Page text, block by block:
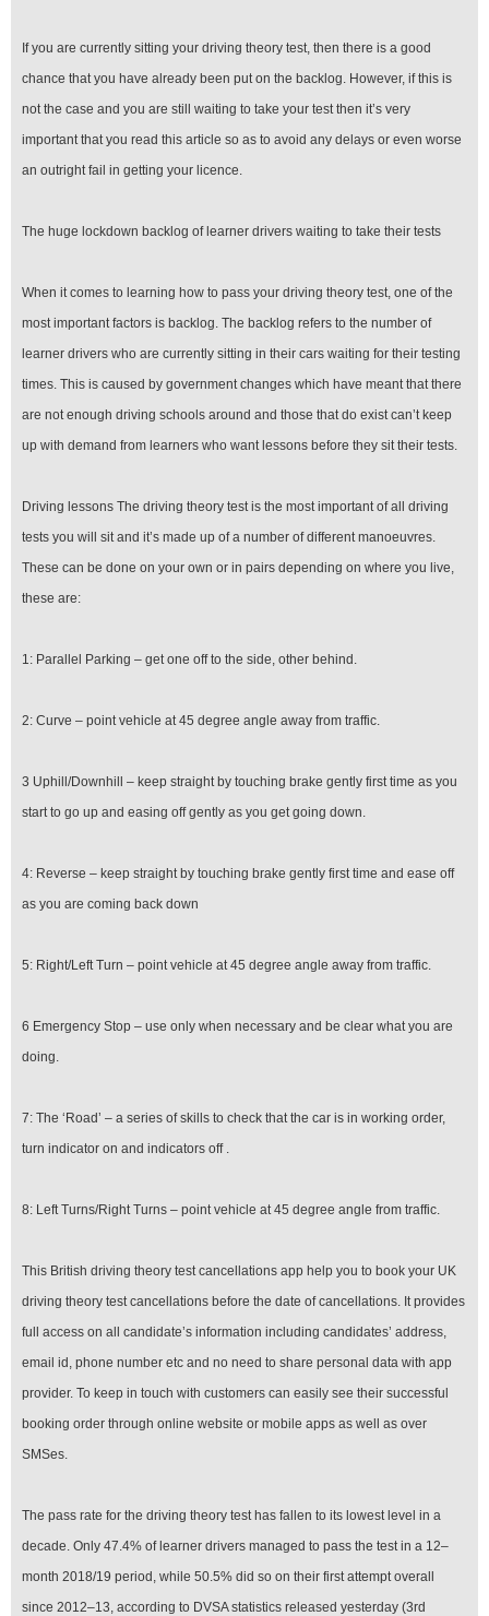
If you are currently sitting your driving theory test, then there is a good
chance that you have already been put on the backlog. However, if this is
not the case and you are still waiting to take your test then it’s very
important that you read this article so as to avoid any delays or even worse
an outright fail in getting your licence.
The huge lockdown backlog of learner drivers waiting to take their tests
When it comes to learning how to pass your driving theory test, one of the
most important factors is backlog. The backlog refers to the number of
learner drivers who are currently sitting in their cars waiting for their testing
times. This is caused by government changes which have meant that there
are not enough driving schools around and those that do exist can’t keep
up with demand from learners who want lessons before they sit their tests.
Driving lessons The driving theory test is the most important of all driving
tests you will sit and it’s made up of a number of different manoeuvres.
These can be done on your own or in pairs depending on where you live,
these are:
1: Parallel Parking – get one off to the side, other behind.
2: Curve – point vehicle at 45 degree angle away from traffic.
3 Uphill/Downhill – keep straight by touching brake gently first time as you
start to go up and easing off gently as you get going down.
4: Reverse – keep straight by touching brake gently first time and ease off
as you are coming back down
5: Right/Left Turn – point vehicle at 45 degree angle away from traffic.
6 Emergency Stop – use only when necessary and be clear what you are
doing.
7: The ‘Road’ – a series of skills to check that the car is in working order,
turn indicator on and indicators off .
8: Left Turns/Right Turns – point vehicle at 45 degree angle from traffic.
This British driving theory test cancellations app help you to book your UK
driving theory test cancellations before the date of cancellations. It provides
full access on all candidate’s information including candidates’ address,
email id, phone number etc and no need to share personal data with app
provider. To keep in touch with customers can easily see their successful
booking order through online website or mobile apps as well as over
SMSes.
The pass rate for the driving theory test has fallen to its lowest level in a
decade. Only 47.4% of learner drivers managed to pass the test in a 12–
month 2018/19 period, while 50.5% did so on their first attempt overall
since 2012–13, according to DVSA statistics released yesterday (3rd